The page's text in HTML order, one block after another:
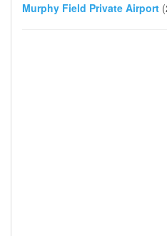
Murphy Field Private Airport